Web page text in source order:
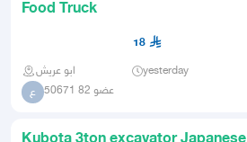
Food Truck
18
ابو عريش yesterday
ع عضو 82 50671